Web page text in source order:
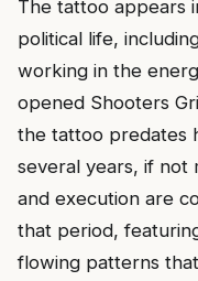
The tattoo appears
political life,
working in the
opened Shooters
the tattoo predates
several years, if not
and execution are
that period,
flowing patterns